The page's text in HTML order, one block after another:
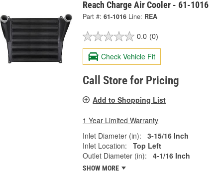
Reach Charge Air Cooler - 61-1016
Part #: 61-1016 Line: REA
0.0 (0)
Check Vehicle Fit
Call Store for Pricing
Add to Shopping List
1 Year Limited Warranty
Inlet Diameter (in):
3-15/16 Inch
Inlet Location:
Top Left
Outlet Diameter (in):
4-1/16 Inch
SHOW MORE